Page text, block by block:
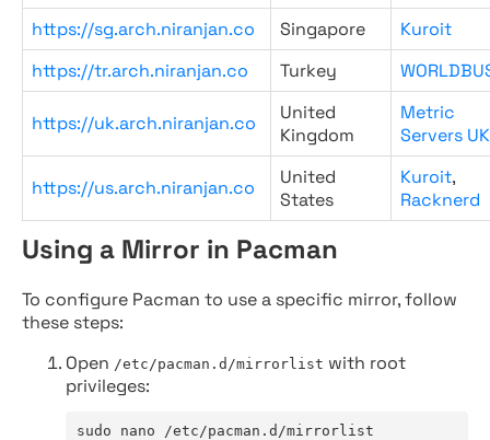
https://sg.arch.niranjan.co
Singapore
Kuroit
https://tr.arch.niranjan.co
Turkey
https://uk.arch.niranjan.co
United
Kingdom
Metric
Servers UK
https://us.arch.niranjan.co
United
States
Kuroit,
Racknerd
Using a Mirror in Pacman
To configure Pacman to use a specific mirror, follow
these steps:
Open /etc/pacman.d/mirrorlist with root
privileges:
sudo nano /etc/pacman.d/mirrorlist